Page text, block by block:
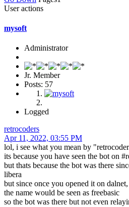
User actions
mysoft
Administrator
Jr. Member
Posts: 57
Logged
retrocoders
Apr 11, 2022, 03:55 PM
lol, i see what you mean by
its because you have seen the bot on
but thats because the bot was there
libera
but since once you opened it on
the name would be seen as freebasic
so the bot was there but not even